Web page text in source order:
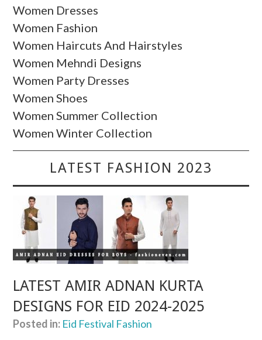
Women Dresses
Women Fashion
Women Haircuts And Hairstyles
Women Mehndi Designs
Women Party Dresses
Women Shoes
Women Summer Collection
Women Winter Collection
LATEST FASHION 2023
LATEST AMIR ADNAN KURTA
DESIGNS FOR EID 2024-2025
Posted in: Eid Festival Fashion